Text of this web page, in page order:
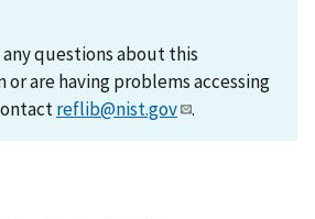
any questions about this
are having problems accessing
reflib@nist.gov .